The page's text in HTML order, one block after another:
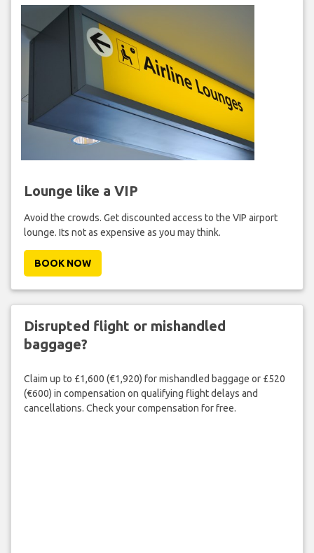
Lounge like a VIP
Avoid the crowds. Get discounted access to the VIP airport
lounge. Its not as expensive as you may think.
BOOK NOW
Disrupted flight or mishandled
baggage?
Claim up to £1,600 (€1,920) for mishandled baggage or £520
(€600) in compensation on qualifying flight delays and
cancellations. Check your compensation for free.